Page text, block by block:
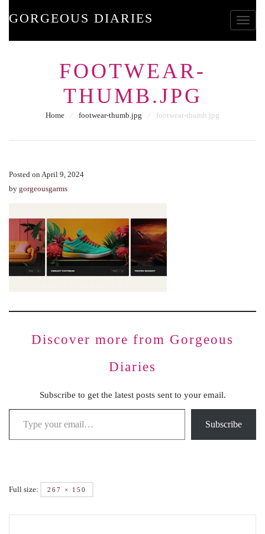
GORGEOUS DIARIES
FOOTWEAR-
THUMB.JPG
Home ⁄ footwear-thumb.jpg ⁄ footwear-thumb.jpg
Posted on April 9, 2024
by gorgeousgarms
Discover more from Gorgeous
Diaries
Subscribe to get the latest posts sent to your email.
Subscribe
Full size: 267 × 150